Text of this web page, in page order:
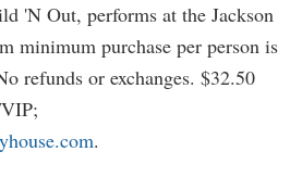
'N Out, performs at the Jackson
minimum purchase per person is
refunds or exchanges. $32.50
.